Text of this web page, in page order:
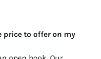
price to offer on my